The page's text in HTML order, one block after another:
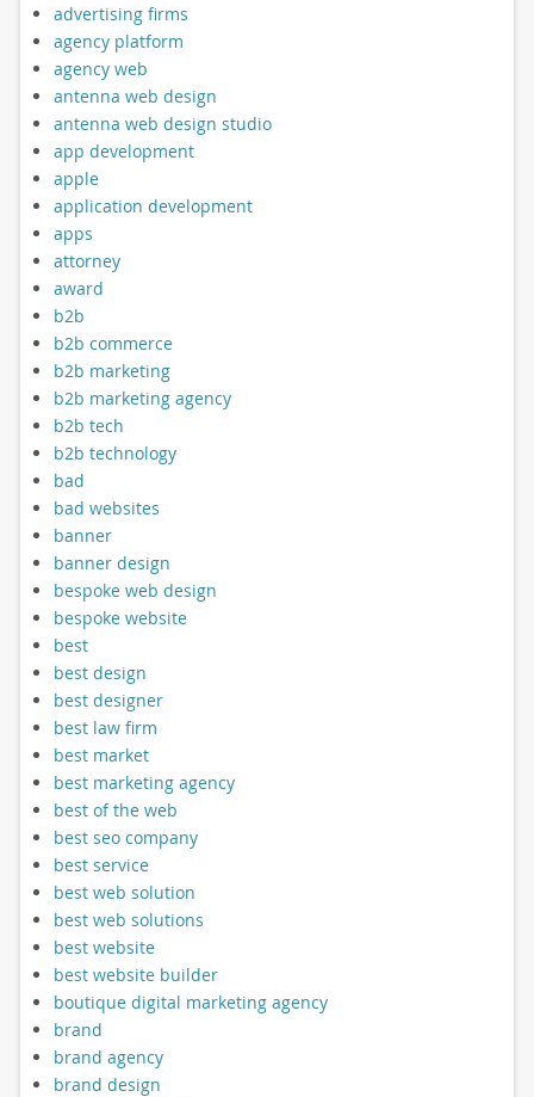
advertising firms
agency platform
agency web
antenna web design
antenna web design studio
app development
apple
application development
apps
attorney
award
b2b
b2b commerce
b2b marketing
b2b marketing agency
b2b tech
b2b technology
bad
bad websites
banner
banner design
bespoke web design
bespoke website
best
best design
best designer
best law firm
best market
best marketing agency
best of the web
best seo company
best service
best web solution
best web solutions
best website
best website builder
boutique digital marketing agency
brand
brand agency
brand design